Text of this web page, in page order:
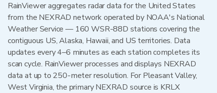
RainViewer aggregates radar data for the United States
from the NEXRAD network operated by NOAA's National
Weather Service — 160 WSR-88D stations covering the
contiguous US, Alaska, Hawaii, and US territories. Data
updates every 4–6 minutes as each station completes its
scan cycle. RainViewer processes and displays NEXRAD
data at up to 250-meter resolution. For Pleasant Valley,
West Virginia, the primary NEXRAD source is KRLX